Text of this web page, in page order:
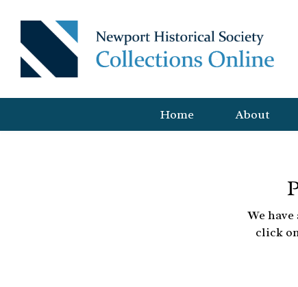
Home About
We
click